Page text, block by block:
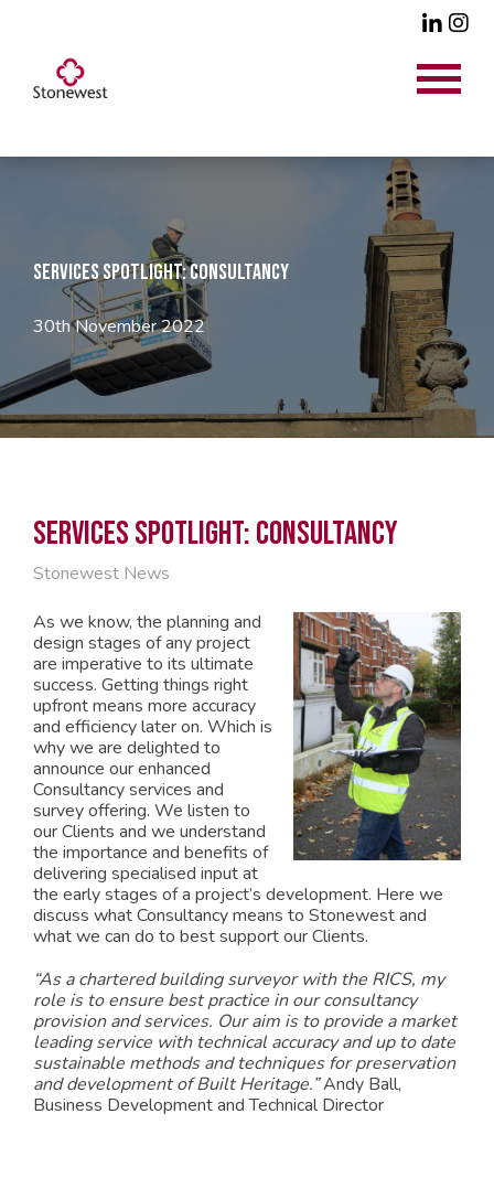
Services Spotlight: Consultancy
30th November 2022
Services Spotlight: Consultancy
Stonewest News
As we know, the planning and
design stages of any project
are imperative to its ultimate
success. Getting things right
upfront means more accuracy
and efficiency later on. Which is
why we are delighted to
announce our enhanced
Consultancy services and
survey offering. We listen to
our Clients and we understand
the importance and benefits of
delivering specialised input at
the early stages of a project’s development. Here we
discuss what Consultancy means to Stonewest and
what we can do to best support our Clients.
“As a chartered building surveyor with the RICS, my
role is to ensure best practice in our consultancy
provision and services. Our aim is to provide a market
leading service with technical accuracy and up to date
sustainable methods and techniques for preservation
and development of Built Heritage.”Andy Ball,
Business Development and Technical Director